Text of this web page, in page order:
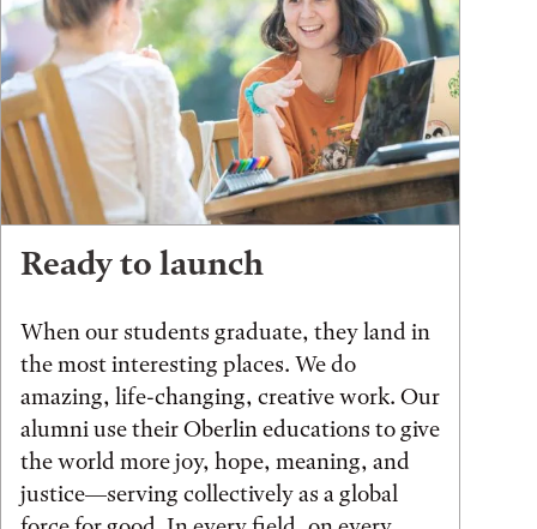
Ready to launch
When our students graduate, they land in
the most interesting places. We do
amazing, life-changing, creative work. Our
alumni use their Oberlin educations to give
the world more joy, hope, meaning, and
justice—serving collectively as a global